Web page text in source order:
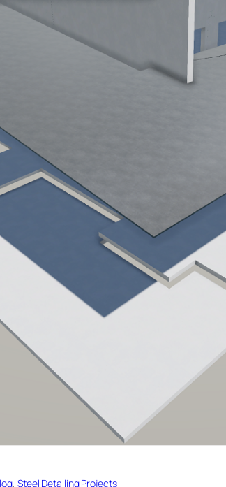
, Steel Detailing Projects